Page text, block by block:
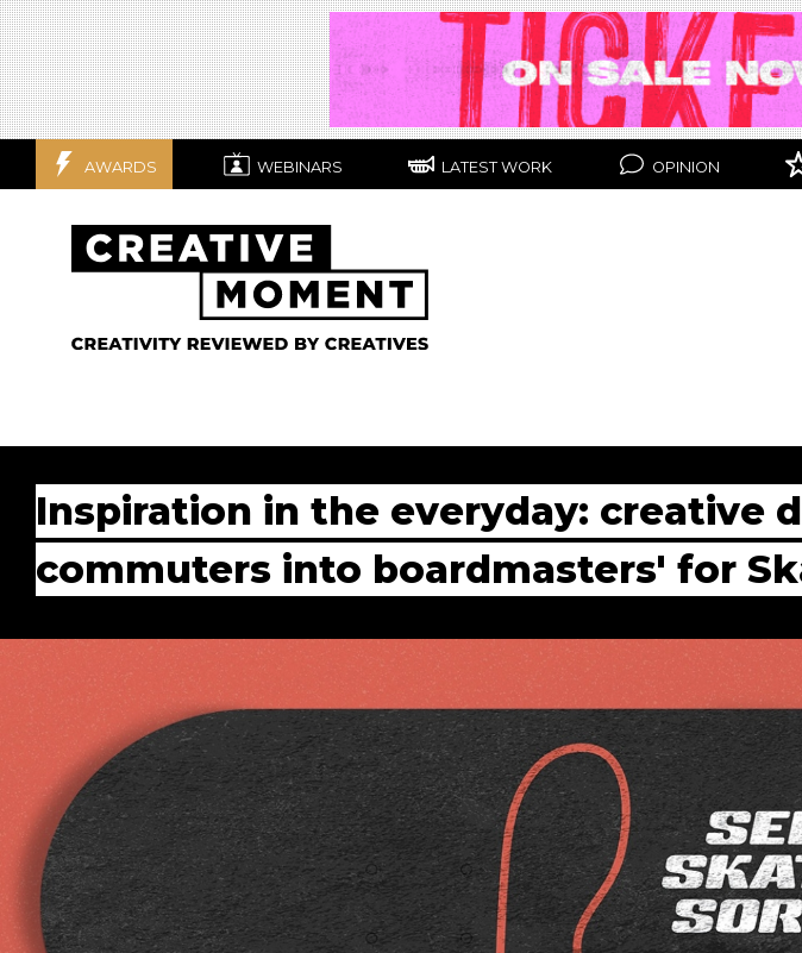
AWARDS WEBINARS LATEST WORK OPINION
Inspiration in the everyday: creative
commuters into boardmasters' for